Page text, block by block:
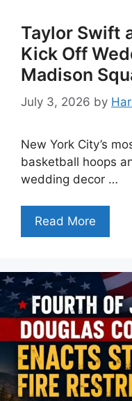
Taylor Swift
Kick Off
Madison
July 3, 2026 by
New York City’s
basketball hoops
wedding decor …
Read More